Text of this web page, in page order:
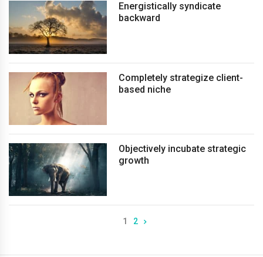
Energistically syndicate
backward
Completely strategize client-
based niche
Objectively incubate strategic
growth
1 2